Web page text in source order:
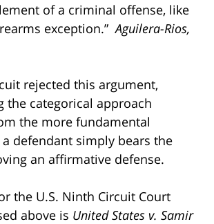
of a criminal offense, like
exception.”Aguilera-Rios,
rejected this argument,
the categorical approach
the more fundamental
defendant simply bears the
an affirmative defense.
the U.S. Ninth Circuit Court
above is United States v. Samir